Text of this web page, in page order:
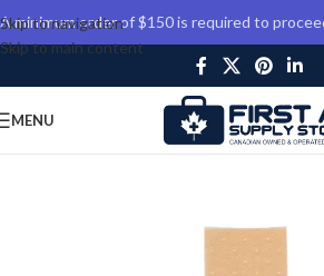
Skip to navigation
Skip to main content
A minimum order of $150 is required to
MENU